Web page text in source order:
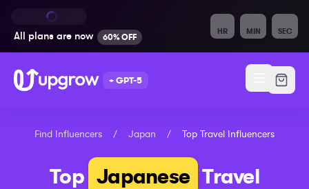
All plans are now 60% OFF
HR MIN SEC
+ GPT-5
Find Influencers / Japan / Top Travel Influencers
Top Japanese Travel